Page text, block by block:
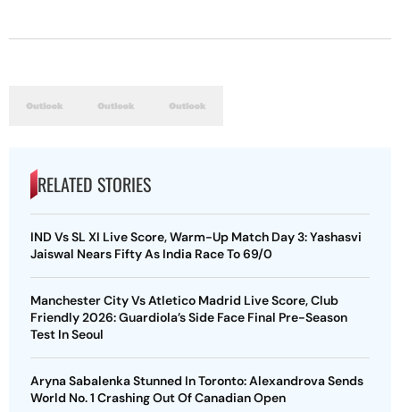
RELATED STORIES
IND Vs SL XI Live Score, Warm-Up Match Day 3: Yashasvi
Jaiswal Nears Fifty As India Race To 69/0
Manchester City Vs Atletico Madrid Live Score, Club
Friendly 2026: Guardiola’s Side Face Final Pre-Season
Test In Seoul
Aryna Sabalenka Stunned In Toronto: Alexandrova Sends
World No. 1 Crashing Out Of Canadian Open